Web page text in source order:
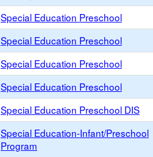
Special Education Preschool
Special Education Preschool
Special Education Preschool
Special Education Preschool
Special Education Preschool DIS
Special Education-Infant/Preschool
Program